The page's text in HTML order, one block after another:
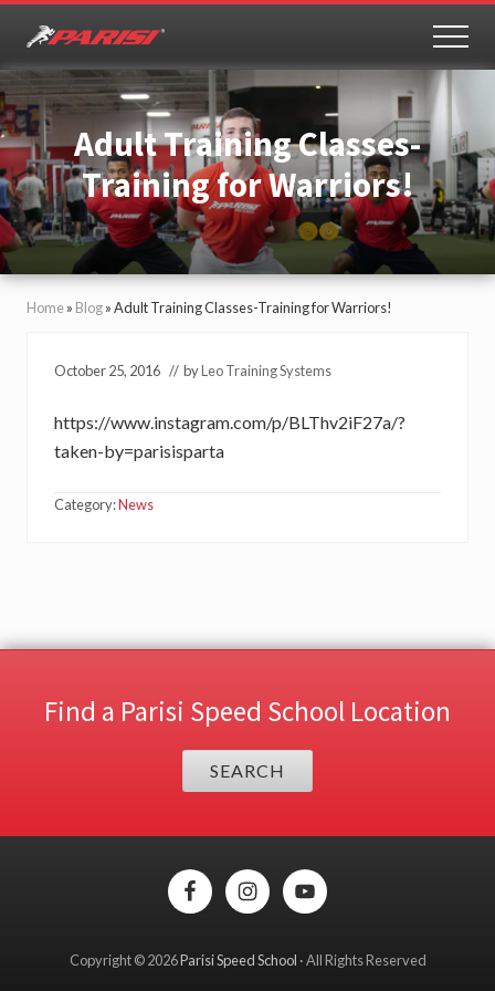
main
content
primary
sidebar
Youth
Sports
Performance
Adult Training Classes-
Training for Warriors!
Home» Blog»Adult Training Classes-Training for Warriors!
October 25, 2016 // byLeo Training Systems
https://www.instagram.com/p/BLThv2iF27a/?
taken-by=parisisparta
Category:News
Find a Parisi Speed School Location
SEARCH
Copyright © 2026Parisi Speed School · All Rights Reserved